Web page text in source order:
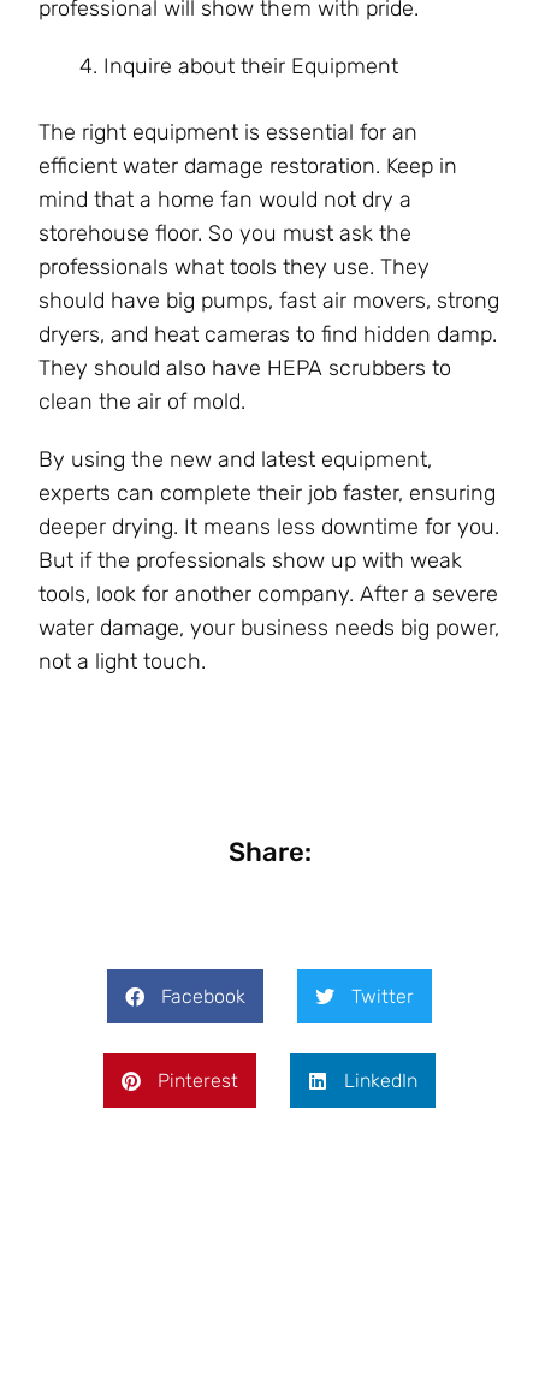
professional will show them with pride.
Inquire about their Equipment
The right equipment is essential for an
efficient water damage restoration. Keep in
mind that a home fan would not dry a
storehouse floor. So you must ask the
professionals what tools they use. They
should have big pumps, fast air movers, strong
dryers, and heat cameras to find hidden damp.
They should also have HEPA scrubbers to
clean the air of mold.
By using the new and latest equipment,
experts can complete their job faster, ensuring
deeper drying. It means less downtime for you.
But if the professionals show up with weak
tools, look for another company. After a severe
water damage, your business needs big power,
not a light touch.
Share:
Facebook Twitter
Pinterest LinkedIn